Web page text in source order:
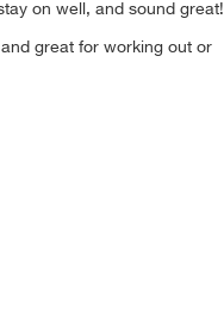
on well, and sound great!
and great for working out or